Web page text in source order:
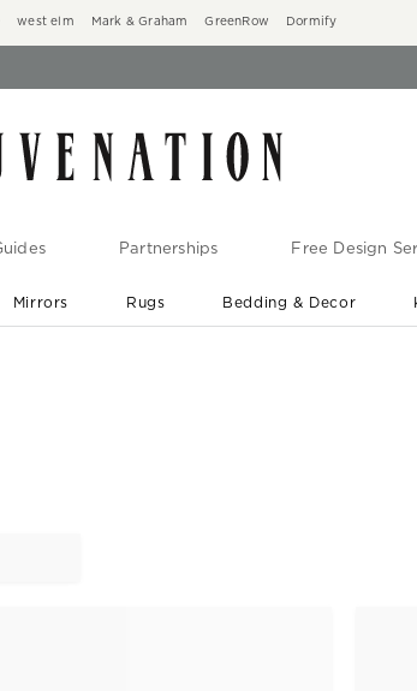
west elm Mark & Graham GreenRow Dormify
Partnerships Free Design
Mirrors Rugs Bedding & Decor